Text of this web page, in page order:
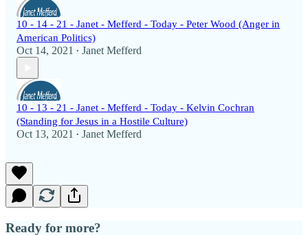
10 - 14 - 21 - Janet - Mefferd - Today - Peter Wood (Anger in
American Politics)
Oct 14, 2021 • Janet Mefferd
10 - 13 - 21 - Janet - Mefferd - Today - Kelvin Cochran
(Standing for Jesus in a Hostile Culture)
Oct 13, 2021 • Janet Mefferd
Ready for more?